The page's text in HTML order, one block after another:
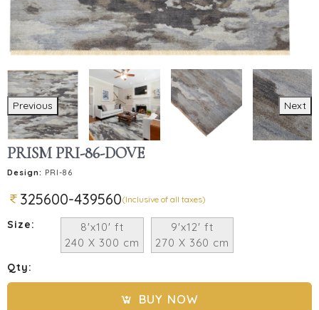
Previous Next
PRISM PRI-86-DOVE
Design: PRI-86
325600-439560(Inclusive of all taxes)
Size:
8'x10' ft
240 X 300 cm
9'x12' ft
270 X 360 cm
Qty:
BUY NOW